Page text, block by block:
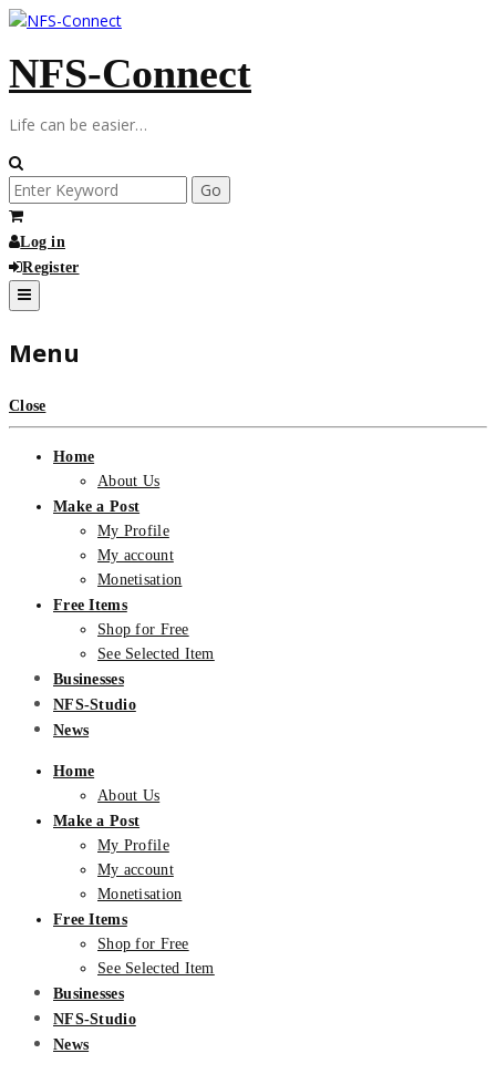
Skip
content
NFS-Connect
Life can be easier…
Search
for:
Log in
Register
Menu
Close
Home
About Us
Make a Post
My Profile
My account
Monetisation
Free Items
Shop for Free
See Selected Item
Businesses
NFS-Studio
News
Home
About Us
Make a Post
My Profile
My account
Monetisation
Free Items
Shop for Free
See Selected Item
Businesses
NFS-Studio
News